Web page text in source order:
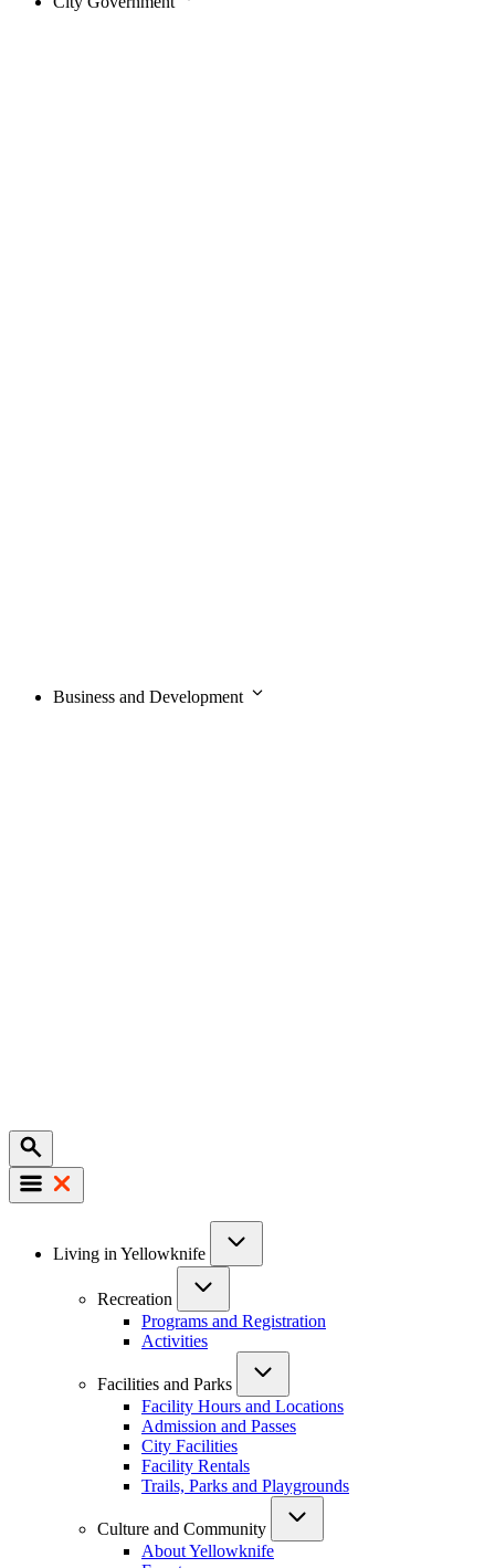
Business and Development
Mobile
navigation
Living in Yellowknife
Recreation
Programs and Registration
Activities
Facilities and Parks
Facility Hours and Locations
Admission and Passes
City Facilities
Facility Rentals
Trails, Parks and Playgrounds
Culture and Community
About Yellowknife